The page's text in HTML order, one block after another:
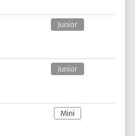
Junior
Junior
Mini